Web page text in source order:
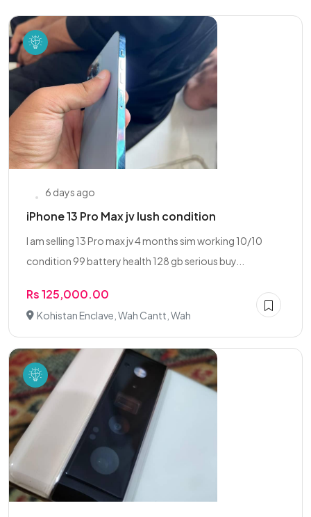
6 days ago
iPhone 13 Pro Max jv lush condition
I am selling 13 Pro max jv 4 months sim working 10/10
condition 99 battery health 128 gb serious buy...
Rs 125,000.00
Kohistan Enclave, Wah Cantt, Wah